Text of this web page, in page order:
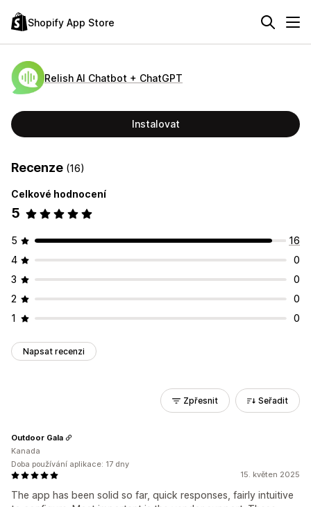
Shopify App Store
Relish AI Chatbot + ChatGPT
Instalovat
Recenze (16)
Celkové hodnocení
5
5
16
4
0
3
0
2
0
1
0
Napsat recenzi
Zpřesnit Seřadit
15. květen 2025
The app has been solid so far, quick responses, fairly intuitive
Outdoor Gala
Kanada
Doba používání aplikace: 17 dny